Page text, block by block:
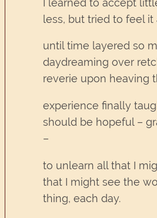
I learned to accept
less, but tried to feel it
until time layered so
daydreaming over
reverie upon heaving
experience finally
should be hopeful –
–
to unlearn all that I
that I might see the
thing, each day.